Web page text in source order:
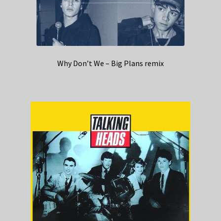
Why Don’t We – Big Plans remix